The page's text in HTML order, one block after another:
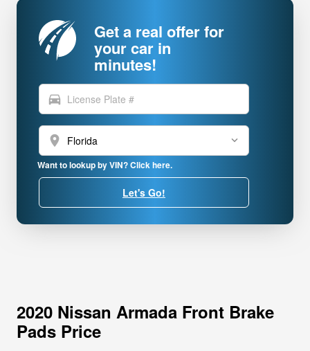
Get a real offer for
your car in
minutes!
directions_car
location_on
Want to lookup by VIN? Click here.
Let's Go!
2020 Nissan Armada Front Brake
Pads Price